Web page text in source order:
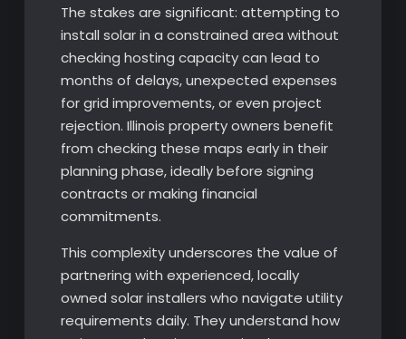
The stakes are significant: attempting to
install solar in a constrained area without
checking hosting capacity can lead to
months of delays, unexpected expenses
for grid improvements, or even project
rejection. Illinois property owners benefit
from checking these maps early in their
planning phase, ideally before signing
contracts or making financial
commitments.
This complexity underscores the value of
partnering with experienced, locally
owned solar installers who navigate utility
requirements daily. They understand how